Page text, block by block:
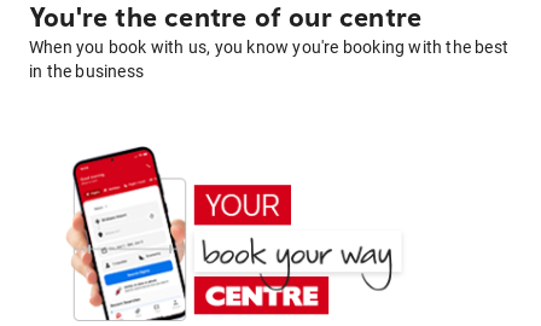
You're the centre of our centre
When you book with us, you know you're booking with the best
in the business